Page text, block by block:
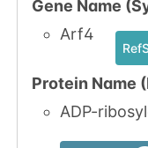
Gene Name
Arf4
Protein Name
ADP-